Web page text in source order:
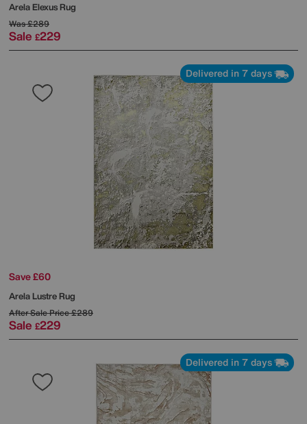
Arela Elexus Rug
Was£289
Sale £229
Delivered in 7 days
Save £60
Arela Lustre Rug
After Sale Price£289
Sale £229
Delivered in 7 days